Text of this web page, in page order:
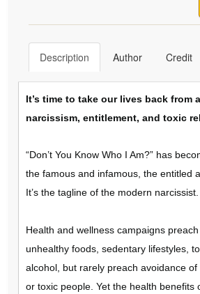
Description Author Credit
It’s time to take our lives back from
narcissism, entitlement, and toxic
“Don’t You Know Who I Am?” has
the famous and infamous, the entitled
It’s the tagline of the modern narcissist.
Health and wellness campaigns
unhealthy foods, sedentary lifestyles,
alcohol, but rarely preach avoidance
or toxic people. Yet the health benefits